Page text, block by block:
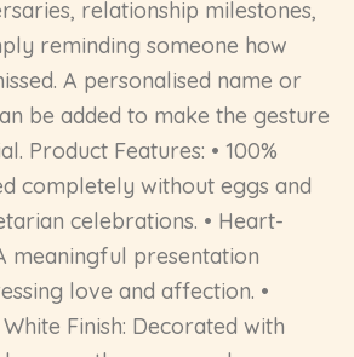
relationship milestones,
reminding someone how
A personalised name or
be added to make the gesture
Product Features: • 100%
completely without eggs and
celebrations. • Heart-
meaningful presentation
love and affection. •
Finish: Decorated with